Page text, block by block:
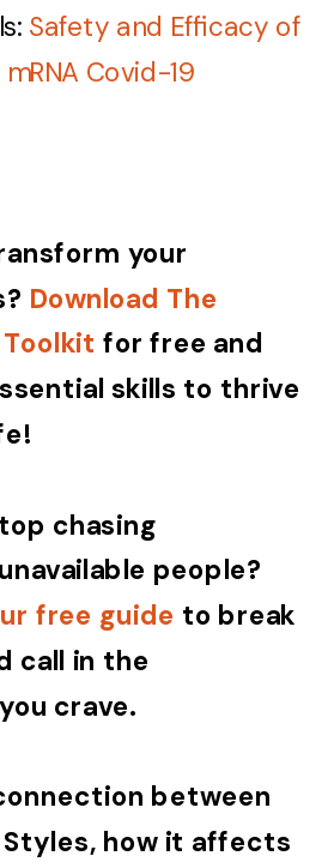
Safety and Efficacy of
Covid-19
your
Download The
for free and
skills to thrive
chasing
people?
free guide to break
call in the
crave.
between
how it affects